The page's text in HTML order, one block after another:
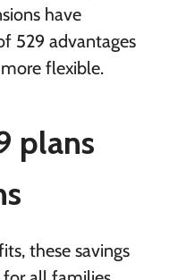
have
529 advantages
flexible.
plans
these savings